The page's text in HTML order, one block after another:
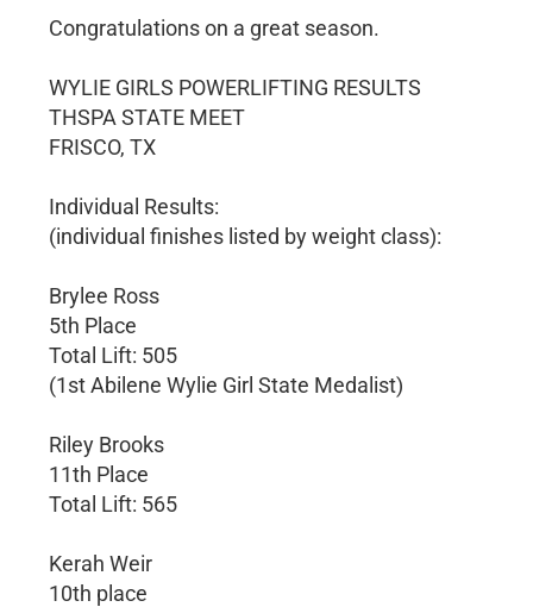
Congratulations on a great season.
WYLIE GIRLS POWERLIFTING RESULTS
THSPA STATE MEET
FRISCO, TX
Individual Results:
(individual finishes listed by weight class):
Brylee Ross
5th Place
Total Lift: 505
(1st Abilene Wylie Girl State Medalist)
Riley Brooks
11th Place
Total Lift: 565
Kerah Weir
10th place